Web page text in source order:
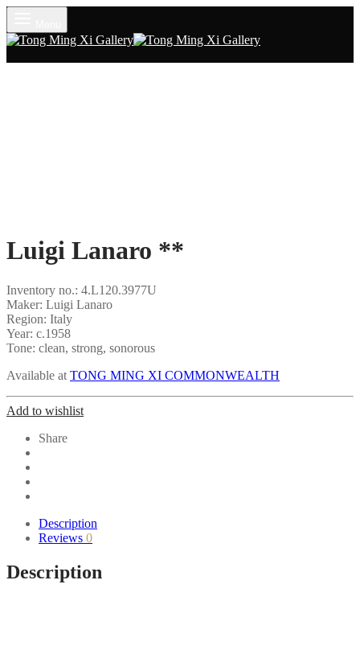
Luigi Lanaro **
Inventory no.: 4.L120.3977U
Maker: Luigi Lanaro
Region: Italy
Year: c.1958
Tone: clean, strong, sonorous
Available at TONG MING XI COMMONWEALTH
Add to wishlist
Share
Description
Reviews 0
Description